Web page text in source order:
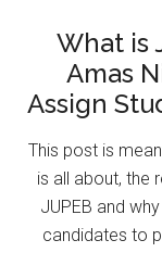
What is
Amas
Assign
This post is
is all about, the
JUPEB and
candidates to